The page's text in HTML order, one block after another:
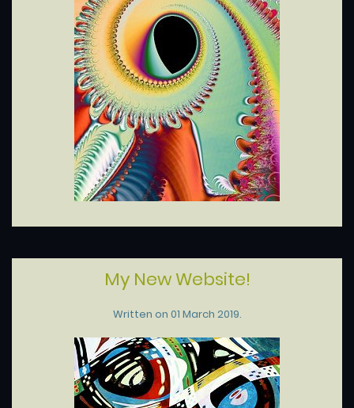
My New Website!
Written on 01 March 2019.